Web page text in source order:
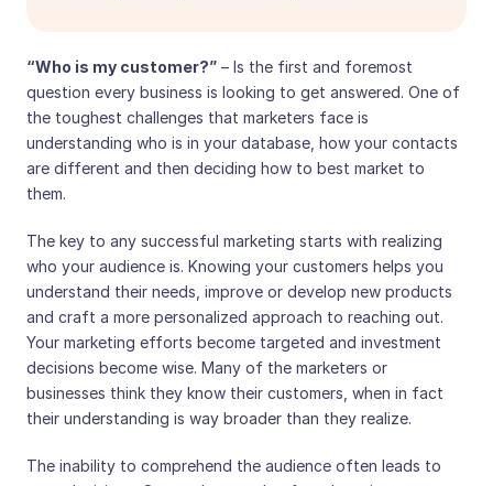
“Who is my customer?” – Is the first and foremost
question every business is looking to get answered. One of
the toughest challenges that marketers face is
understanding who is in your database, how your contacts
are different and then deciding how to best market to
them.
The key to any successful marketing starts with realizing
who your audience is. Knowing your customers helps you
understand their needs, improve or develop new products
and craft a more personalized approach to reaching out.
Your marketing efforts become targeted and investment
decisions become wise. Many of the marketers or
businesses think they know their customers, when in fact
their understanding is way broader than they realize.
The inability to comprehend the audience often leads to